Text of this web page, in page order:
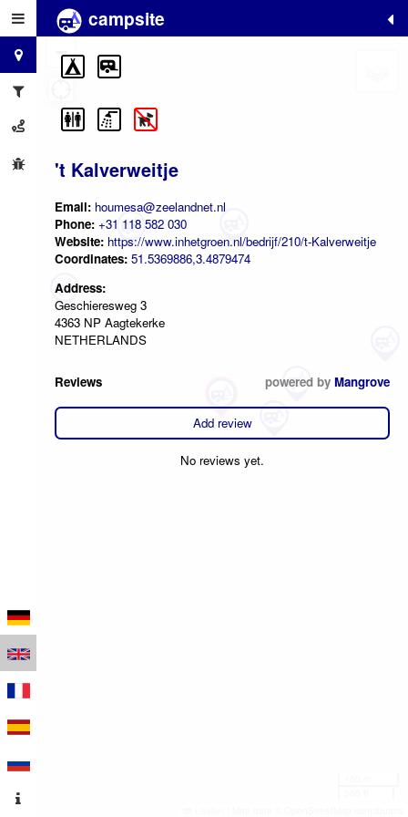
campsite
't Kalverweitje
Email: houmesa@zeelandnet.nl
Phone: +31 118 582 030
Website: https://www.inhetgroen.nl/bedrijf/210/t-Kalverweitje
Coordinates: 51.5369886,3.4879474
Address:
Geschieresweg 3
4363 NP Aagtekerke
NETHERLANDS
Reviews powered by Mangrove
Add review
No reviews yet.
+
−